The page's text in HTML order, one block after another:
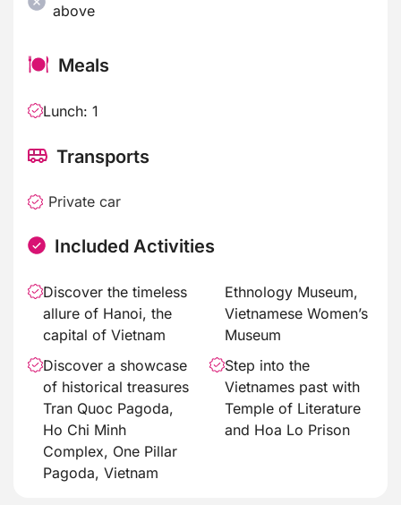
above
Meals
Lunch: 1
Transports
Private car
Included Activities
Discover the timeless
allure of Hanoi, the
capital of Vietnam
Discover a showcase
of historical treasures
Tran Quoc Pagoda,
Ho Chi Minh
Complex, One Pillar
Pagoda, Vietnam
Ethnology Museum,
Vietnamese Women’s
Museum
Step into the
Vietnames past with
Temple of Literature
and Hoa Lo Prison